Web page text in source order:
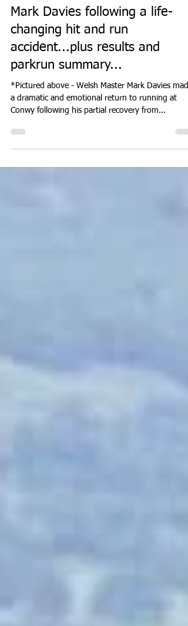
at Conwy for
international mountain racer
Mark Davies following a life-
changing hit and run
accident...plus results and
parkrun summary...
a dramatic and emotional return to running at